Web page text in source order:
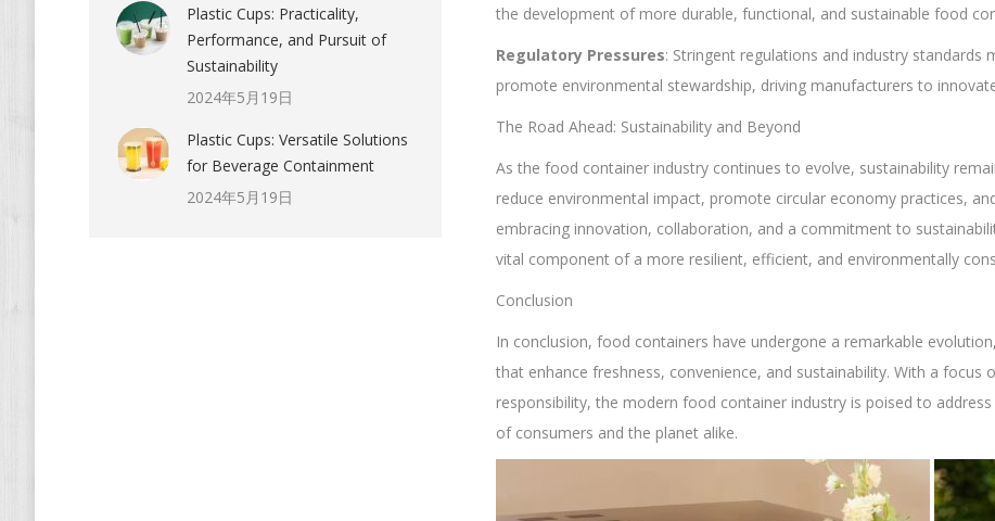
the development of more durable, functional, and sustainable food
Regulatory Pressures: Stringent regulations and industry
promote environmental stewardship, driving manufacturers to
The Road Ahead: Sustainability and Beyond
As the food container industry continues to evolve, sustainability
reduce environmental impact, promote circular economy practices,
embracing innovation, collaboration, and a commitment to
vital component of a more resilient, efficient, and environmentally
Conclusion
In conclusion, food containers have undergone a remarkable
that enhance freshness, convenience, and sustainability. With a
responsibility, the modern food container industry is poised to
of consumers and the planet alike.
Plastic Cups: Practicality,
Performance, and Pursuit of
Sustainability
2024年5月19日
Plastic Cups: Versatile Solutions
for Beverage Containment
2024年5月19日